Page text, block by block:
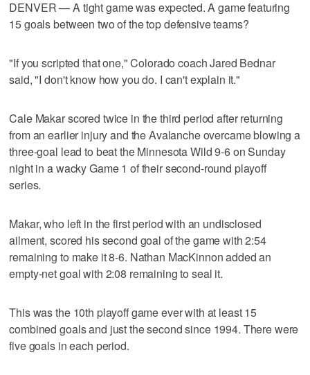
DENVER — A tight game was expected. A game featuring
15 goals between two of the top defensive teams?
"If you scripted that one," Colorado coach Jared Bednar
said, "I don't know how you do. I can't explain it."
Cale Makar scored twice in the third period after returning
from an earlier injury and the Avalanche overcame blowing a
three-goal lead to beat the Minnesota Wild 9-6 on Sunday
night in a wacky Game 1 of their second-round playoff
series.
Makar, who left in the first period with an undisclosed
ailment, scored his second goal of the game with 2:54
remaining to make it 8-6. Nathan MacKinnon added an
empty-net goal with 2:08 remaining to seal it.
This was the 10th playoff game ever with at least 15
combined goals and just the second since 1994. There were
five goals in each period.